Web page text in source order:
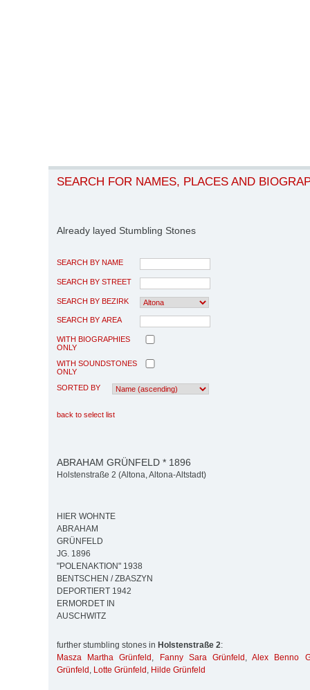
SEARCH FOR NAMES, PLACES AND
Already layed Stumbling Stones
SEARCH BY NAME
SEARCH BY STREET
SEARCH BY BEZIRK
SEARCH BY AREA
WITH BIOGRAPHIES
ONLY
WITH SOUNDSTONES
ONLY
SORTED BY
back to select list
ABRAHAM GRÜNFELD * 1896
Holstenstraße 2 (Altona, Altona-Altstadt)
HIER WOHNTE
ABRAHAM
GRÜNFELD
JG. 1896
"POLENAKTION" 1938
BENTSCHEN / ZBASZYN
DEPORTIERT 1942
ERMORDET IN
AUSCHWITZ
further stumbling stones in Holstenstraße 2:
Masza Martha Grünfeld , Fanny Sara Grünfeld ,Alex Benno
Grünfeld , Lotte Grünfeld , Hilde Grünfeld